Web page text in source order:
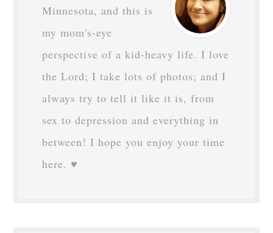
Minnesota, and this is
my mom's-eye
perspective of a kid-heavy life. I love
the Lord; I take lots of photos; and I
always try to tell it like it is, from
sex to depression and everything in
between! I hope you enjoy your time
here. ♥